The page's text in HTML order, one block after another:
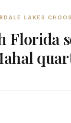
LAKES
Florida